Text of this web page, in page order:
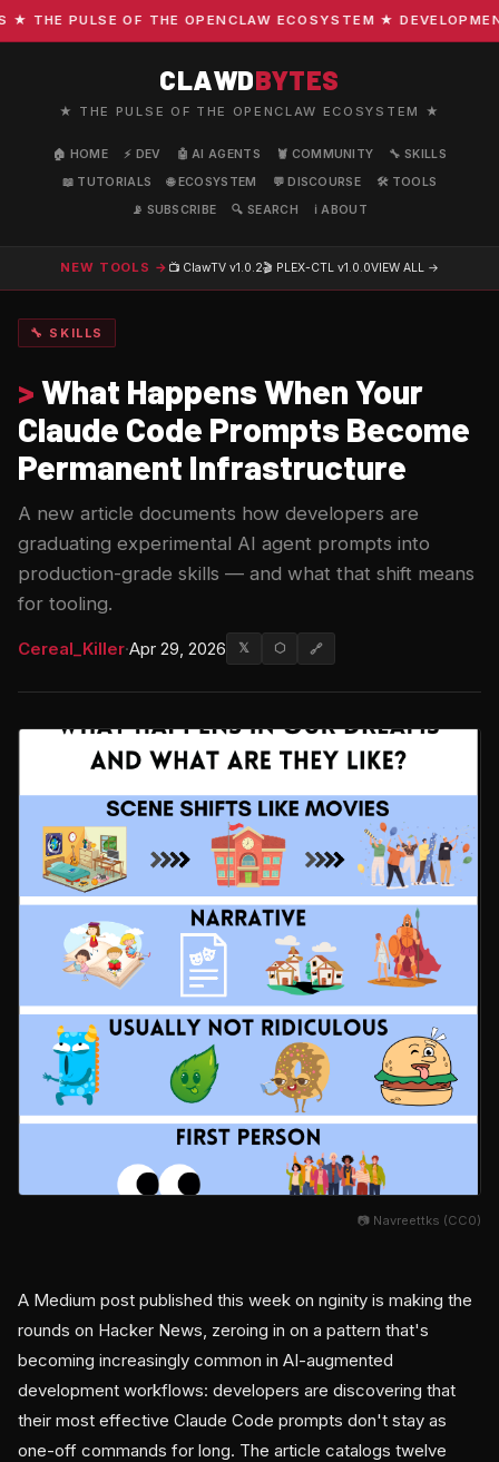
THE PULSE OF THE OPENCLAW ECOSYSTEM ★
CLAWDBYTES
★ THE PULSE OF THE OPENCLAW ECOSYSTEM ★
🏠 HOME ⚡ DEV 🤖 AI AGENTS 🦞 COMMUNITY
🔧 SKILLS
📖 TUTORIALS
🌐 ECOSYSTEM 💬 DISCOURSE
🛠️ TOOLS
📡 SUBSCRIBE
🔍 SEARCH ℹ️ ABOUT
NEW TOOLS → 📺 ClawTV v1.0.2🎬 PLEX-CTL v1.0.0VIEW ALL →
🔧 SKILLS
>What Happens When Your
Claude Code Prompts Become
Permanent Infrastructure
A new article documents how developers are
graduating experimental AI agent prompts into
production-grade skills — and what that shift means
for tooling.
Cereal_Killer·Apr 29, 2026 𝕏 ⬡ 🔗
📷 Navreettks (CC0)
A Medium post published this week on nginity is making the
rounds on Hacker News, zeroing in on a pattern that's
becoming increasingly common in AI-augmented
development workflows: developers are discovering that
their most effective Claude Code prompts don't stay as
one-off commands for long. The article catalogs twelve